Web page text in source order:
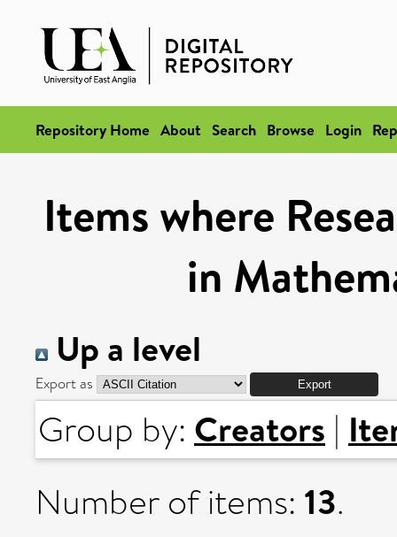
Repository Home About Search Browse Login
Items where
in
Up a level
Export as
Group by: Creators |
Number of items: 13.